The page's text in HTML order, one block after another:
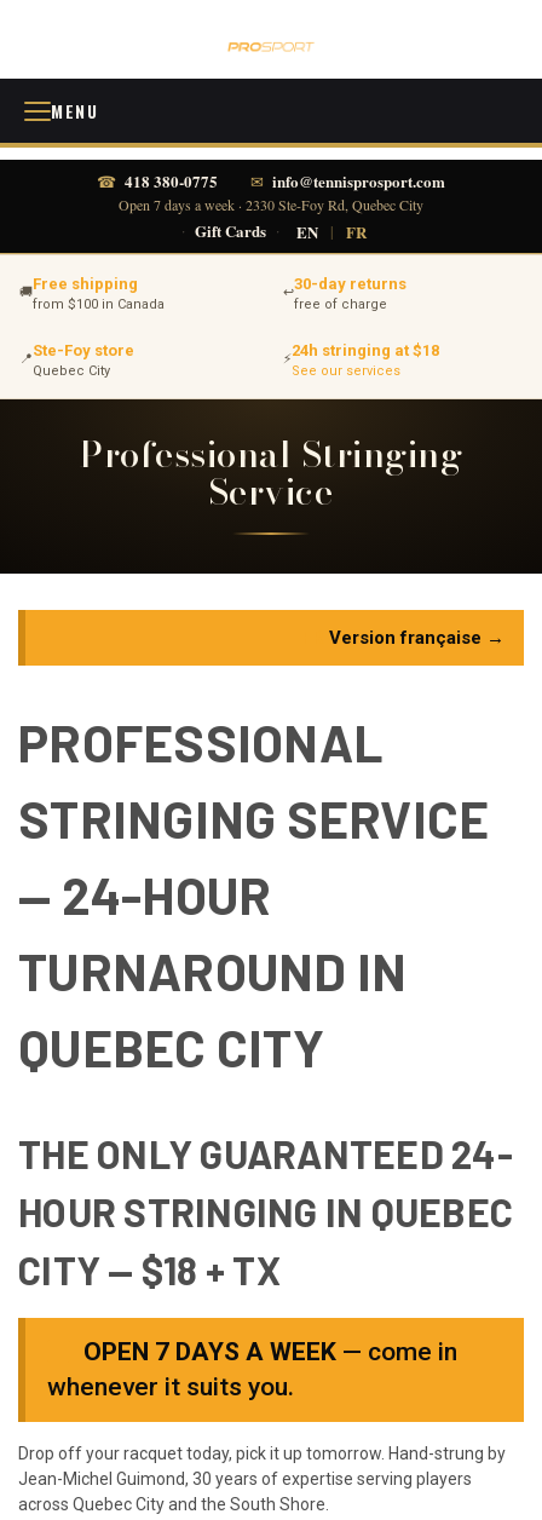
MENU
☎ 418 380-0775 ✉ info@tennisprosport.com
Open 7 days a week · 2330 Ste-Foy Rd, Quebec City
· Gift Cards · EN | FR
🚚Free shipping
from $100 in Canada
↩30-day returns
free of charge
📍Ste-Foy store
Quebec City
⚡24h stringing at $18
See our services
Professional Stringing
Service
Version française →
PROFESSIONAL
STRINGING SERVICE
— 24-HOUR
TURNAROUND IN
QUEBEC CITY
THE ONLYGUARANTEED 24-
HOUR STRINGING IN QUEBEC
CITY — $18 + TX
OPEN 7 DAYS A WEEK— come in
whenever it suits you.
Drop off your racquet today, pick it up tomorrow. Hand-strung by
Jean-Michel Guimond, 30 years of expertise serving players
across Quebec City and the South Shore.